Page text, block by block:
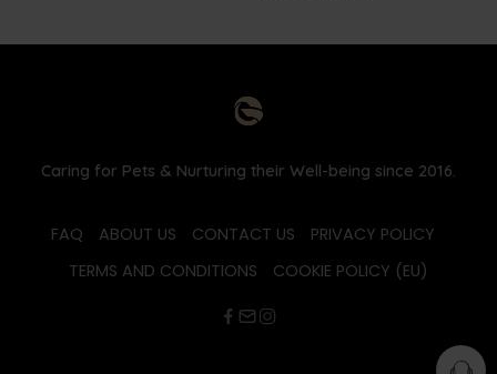
Caring for Pets & Nurturing their Well-being since 2016.
FAQ ABOUT US CONTACT US
PRIVACY POLICY
TERMS AND CONDITIONS
COOKIE POLICY (EU)